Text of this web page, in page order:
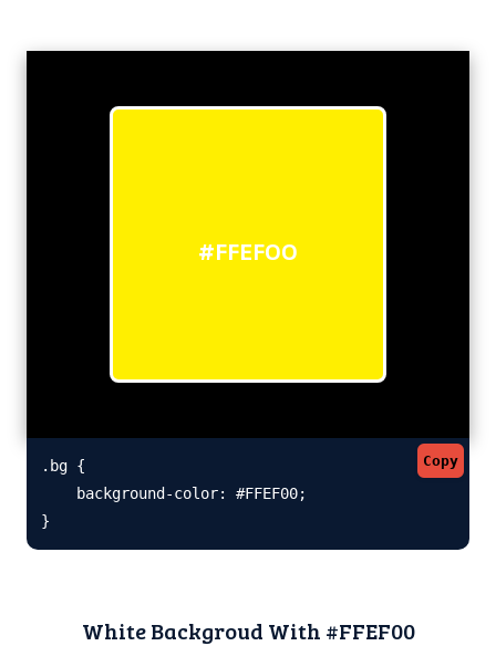
#FFEF00
Copy
.bg {
    background-color: #FFEF00;
}
White Backgroud With #FFEF00